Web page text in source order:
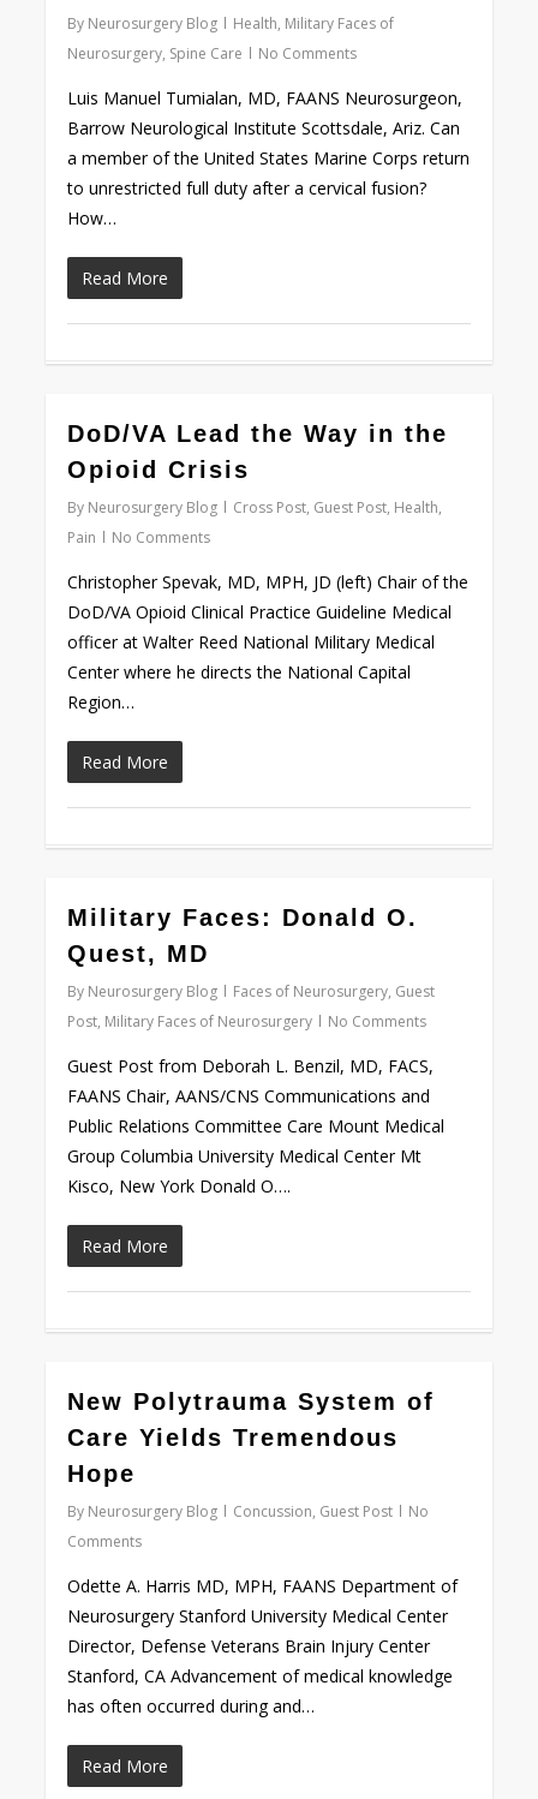
By Neurosurgery Blog Health, Military Faces of
Neurosurgery, Spine Care No Comments
Luis Manuel Tumialan, MD, FAANS Neurosurgeon,
Barrow Neurological Institute Scottsdale, Ariz. Can
a member of the United States Marine Corps return
to unrestricted full duty after a cervical fusion?
How…
Read More
DoD/VA Lead the Way in the
Opioid Crisis
By Neurosurgery Blog Cross Post, Guest Post, Health,
Pain
No Comments
Christopher Spevak, MD, MPH, JD (left) Chair of the
DoD/VA Opioid Clinical Practice Guideline Medical
officer at Walter Reed National Military Medical
Center where he directs the National Capital
Region…
Read More
0
Military Faces: Donald O.
Quest, MD
By Neurosurgery Blog Faces of Neurosurgery, Guest
Post, Military Faces of Neurosurgery No Comments
Guest Post from Deborah L. Benzil, MD, FACS,
FAANS Chair, AANS/CNS Communications and
Public Relations Committee Care Mount Medical
Group Columbia University Medical Center Mt
Kisco, New York Donald O….
Read More
0
New Polytrauma System of
Care Yields Tremendous
Hope
By Neurosurgery Blog Concussion, Guest Post
No
Comments
Odette A. Harris MD, MPH, FAANS Department of
Neurosurgery Stanford University Medical Center
Director, Defense Veterans Brain Injury Center
Stanford, CA Advancement of medical knowledge
has often occurred during and…
Read More
0